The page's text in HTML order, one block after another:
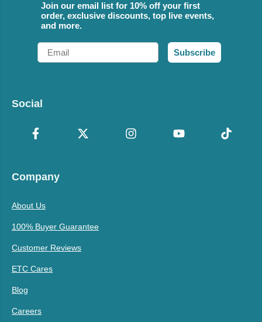
Join our email list for 10% off your first
order, exclusive discounts, top live events,
and more.
Email
Subscribe
Social
Company
About Us
100% Buyer Guarantee
Customer Reviews
ETC Cares
Blog
Careers